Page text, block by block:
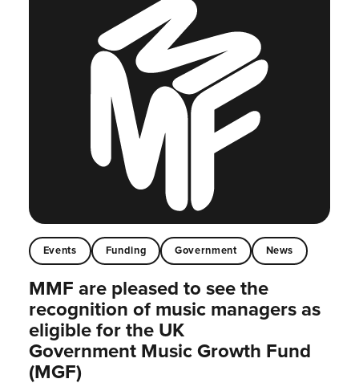
Events Funding Government News
MMF are pleased to see the
recognition of music managers as
eligible for the UK
Government Music Growth Fund
(MGF)